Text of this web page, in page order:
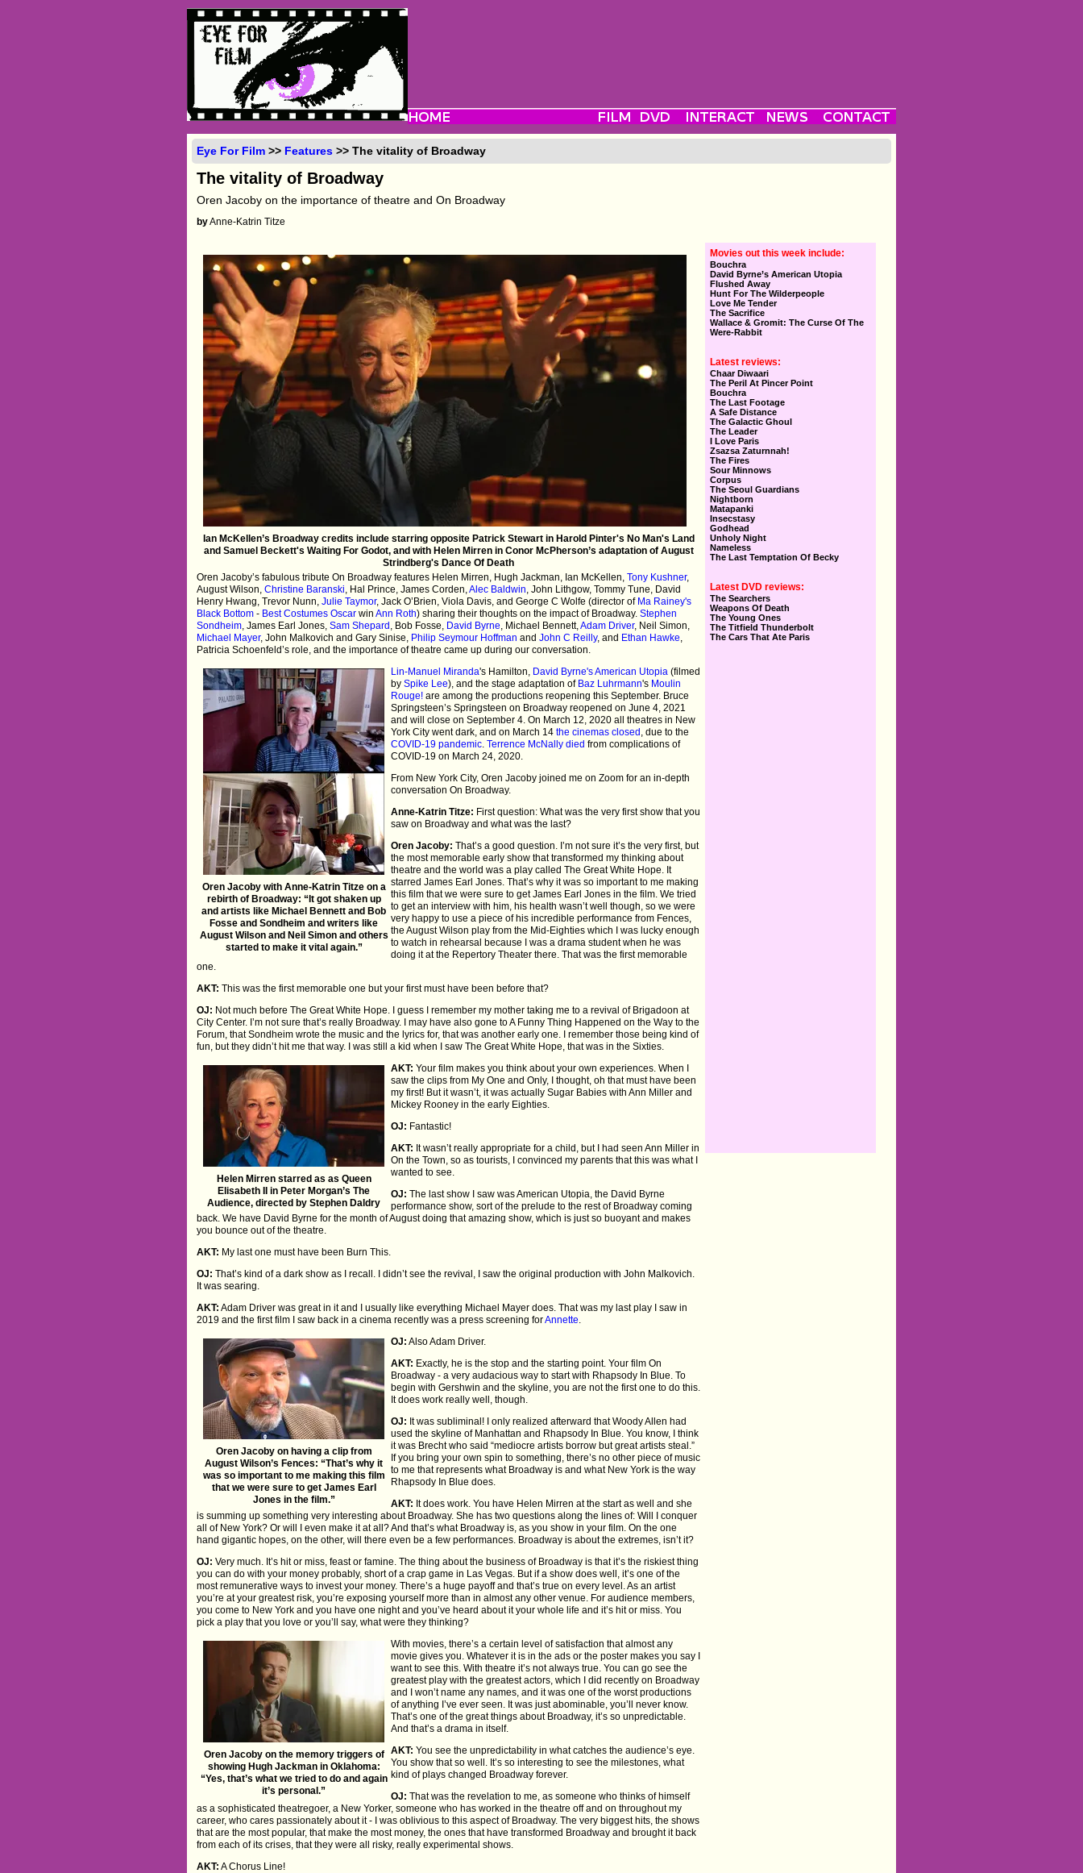
Eye For Film >> Features >> The vitality of Broadway
The vitality of Broadway
Oren Jacoby on the importance of theatre and On Broadway
byAnne-Katrin Titze
Ian McKellen’s Broadway credits include starring opposite Patrick Stewart in Harold Pinter's No Man's Land
and Samuel Beckett's Waiting For Godot, and with Helen Mirren in Conor McPherson’s adaptation of August
Strindberg's Dance Of Death
Oren Jacoby’s fabulous tribute On Broadway features Helen Mirren, Hugh Jackman, Ian McKellen,Tony Kushner,
August Wilson,Christine Baranski , Hal Prince, James Corden,Alec Baldwin , John Lithgow, Tommy Tune, David
Henry Hwang, Trevor Nunn,Julie Taymor, Jack O’Brien, Viola Davis, and George C Wolfe (director of Ma Rainey's
Black Bottom - Best Costumes Oscar winAnn Roth) sharing their thoughts on the impact of Broadway.Stephen
Sondheim , James Earl Jones,Sam Shepard , Bob Fosse, David Byrne , Michael Bennett,Adam Driver, Neil Simon,
Michael Mayer, John Malkovich and Gary Sinise, Philip Seymour Hoffman andJohn C Reilly, and Ethan Hawke
Patricia Schoenfeld’s role, and the importance of theatre came up during our conversation.
Oren Jacoby with Anne-Katrin Titze on a
rebirth of Broadway: “It got shaken up
and artists like Michael Bennett and Bob
Fosse and Sondheim and writers like
August Wilson and Neil Simon and others
started to make it vital again.”
Lin-Manuel Miranda's Hamilton, David Byrne's American Utopia (filmed
bySpike Lee), and the stage adaptation of Baz Luhrmann's Moulin
Rouge! are among the productions reopening this September. Bruce
Springsteen’s Springsteen on Broadway reopened on June 4, 2021
and will close on September 4. On March 12, 2020 all theatres in New
York City went dark, and on March 14the cinemas closed , due to the
COVID-19 pandemic .Terrence McNally died from complications of
COVID-19 on March 24, 2020.
From New York City, Oren Jacoby joined me on Zoom for an in-depth
conversation On Broadway.
Anne-Katrin Titze: First question: What was the very first show that you
saw on Broadway and what was the last?
Oren Jacoby: That’s a good question. I’m not sure it’s the very first, but
the most memorable early show that transformed my thinking about
theatre and the world was a play called The Great White Hope. It
starred James Earl Jones. That’s why it was so important to me making
this film that we were sure to get James Earl Jones in the film. We tried
to get an interview with him, his health wasn’t well though, so we were
very happy to use a piece of his incredible performance from Fences,
the August Wilson play from the Mid-Eighties which I was lucky enough
to watch in rehearsal because I was a drama student when he was
doing it at the Repertory Theater there. That was the first memorable
one.
AKT: This was the first memorable one but your first must have been before that?
OJ: Not much before The Great White Hope. I guess I remember my mother taking me to a revival of Brigadoon at
City Center. I’m not sure that’s really Broadway. I may have also gone to A Funny Thing Happened on the Way to the
Forum, that Sondheim wrote the music and the lyrics for, that was another early one. I remember those being kind of
fun, but they didn’t hit me that way. I was still a kid when I saw The Great White Hope, that was in the Sixties.
Helen Mirren starred as as Queen
Elisabeth II in Peter Morgan’s The
Audience, directed by Stephen Daldry
AKT: Your film makes you think about your own experiences. When I
saw the clips from My One and Only, I thought, oh that must have been
my first! But it wasn’t, it was actually Sugar Babies with Ann Miller and
Mickey Rooney in the early Eighties.
OJ: Fantastic!
AKT: It wasn’t really appropriate for a child, but I had seen Ann Miller in
On the Town, so as tourists, I convinced my parents that this was what I
wanted to see.
OJ: The last show I saw was American Utopia, the David Byrne
performance show, sort of the prelude to the rest of Broadway coming
back. We have David Byrne for the month of August doing that amazing show, which is just so buoyant and makes
you bounce out of the theatre.
AKT: My last one must have been Burn This.
OJ: That’s kind of a dark show as I recall. I didn’t see the revival, I saw the original production with John Malkovich.
It was searing.
AKT: Adam Driver was great in it and I usually like everything Michael Mayer does. That was my last play I saw in
2019 and the first film I saw back in a cinema recently was a press screening forAnnette
Oren Jacoby on having a clip from
August Wilson’s Fences: “That’s why it
was so important to me making this film
that we were sure to get James Earl
Jones in the film.”
OJ: Also Adam Driver.
AKT: Exactly, he is the stop and the starting point. Your film On
Broadway - a very audacious way to start with Rhapsody In Blue. To
begin with Gershwin and the skyline, you are not the first one to do this.
It does work really well, though.
OJ: It was subliminal! I only realized afterward that Woody Allen had
used the skyline of Manhattan and Rhapsody In Blue. You know, I think
it was Brecht who said “mediocre artists borrow but great artists steal.”
If you bring your own spin to something, there’s no other piece of music
to me that represents what Broadway is and what New York is the way
Rhapsody In Blue does.
AKT: It does work. You have Helen Mirren at the start as well and she
is summing up something very interesting about Broadway. She has two questions along the lines of: Will I conquer
all of New York? Or will I even make it at all? And that’s what Broadway is, as you show in your film. On the one
hand gigantic hopes, on the other, will there even be a few performances. Broadway is about the extremes, isn’t it?
OJ: Very much. It’s hit or miss, feast or famine. The thing about the business of Broadway is that it’s the riskiest thing
you can do with your money probably, short of a crap game in Las Vegas. But if a show does well, it’s one of the
most remunerative ways to invest your money. There’s a huge payoff and that’s true on every level. As an artist
you’re at your greatest risk, you’re exposing yourself more than in almost any other venue. For audience members,
you come to New York and you have one night and you’ve heard about it your whole life and it’s hit or miss. You
pick a play that you love or you’ll say, what were they thinking?
Oren Jacoby on the memory triggers of
showing Hugh Jackman in Oklahoma:
“Yes, that’s what we tried to do and again
it’s personal.”
With movies, there’s a certain level of satisfaction that almost any
movie gives you. Whatever it is in the ads or the poster makes you say I
want to see this. With theatre it’s not always true. You can go see the
greatest play with the greatest actors, which I did recently on Broadway
and I won’t name any names, and it was one of the worst productions
of anything I’ve ever seen. It was just abominable, you’ll never know.
That’s one of the great things about Broadway, it’s so unpredictable.
And that’s a drama in itself.
AKT: You see the unpredictability in what catches the audience’s eye.
You show that so well. It’s so interesting to see the milestones, what
kind of plays changed Broadway forever.
OJ: That was the revelation to me, as someone who thinks of himself
as a sophisticated theatregoer, a New Yorker, someone who has worked in the theatre off and on throughout my
career, who cares passionately about it - I was oblivious to this aspect of Broadway. The very biggest hits, the shows
that are the most popular, that make the most money, the ones that have transformed Broadway and brought it back
from each of its crises, that they were all risky, really experimental shows.
AKT: A Chorus Line!
Movies out this week include:
Bouchra
David Byrne’s American Utopia
Flushed Away
Hunt For The Wilderpeople
Love Me Tender
The Sacrifice
Wallace & Gromit: The Curse Of The
Were-Rabbit
Latest reviews:
Chaar Diwaari
The Peril At Pincer Point
Bouchra
The Last Footage
A Safe Distance
The Galactic Ghoul
The Leader
I Love Paris
Zsazsa Zaturnnah!
The Fires
Sour Minnows
Corpus
The Seoul Guardians
Nightborn
Matapanki
Insecstasy
Godhead
Unholy Night
Nameless
The Last Temptation Of Becky
Latest DVD reviews:
The Searchers
Weapons Of Death
The Young Ones
The Titfield Thunderbolt
The Cars That Ate Paris